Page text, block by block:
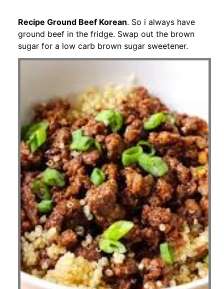
Recipe Ground Beef Korean. So i always have
ground beef in the fridge. Swap out the brown
sugar for a low carb brown sugar sweetener.